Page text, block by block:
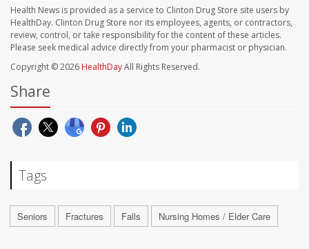
Health News is provided as a service to Clinton Drug Store site users by
HealthDay. Clinton Drug Store nor its employees, agents, or contractors,
review, control, or take responsibility for the content of these articles.
Please seek medical advice directly from your pharmacist or physician.
Copyright © 2026 HealthDayAll Rights Reserved.
Share
Tags
Seniors Fractures Falls Nursing Homes / Elder Care